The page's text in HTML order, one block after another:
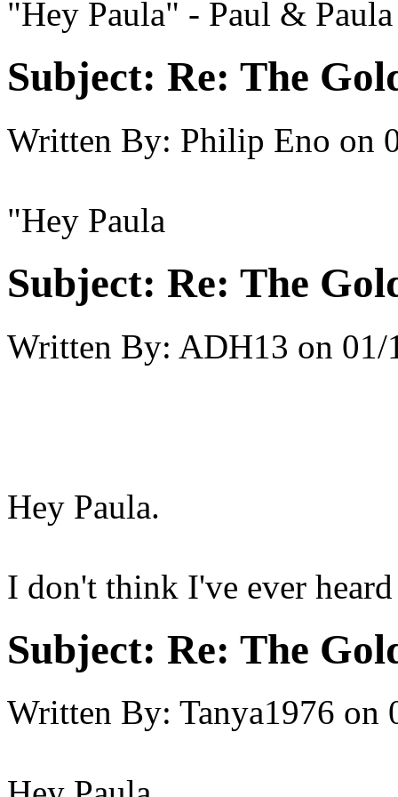
"Hey Paula" - Paul & Paula
Subject: Re: The
Written By: Philip Eno on
"Hey Paula
Subject: Re: The
Written By: ADH13 on 01/
Hey Paula.
I don't think I've ever
Subject: Re: The
Written By: Tanya1976 on